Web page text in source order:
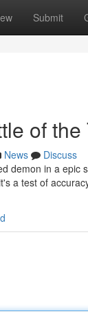
Submit
of the
News
Discuss
demon in a epic
a test of